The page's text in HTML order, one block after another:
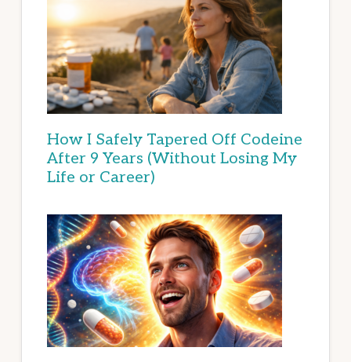
How I Safely Tapered Off Codeine
After 9 Years (Without Losing My
Life or Career)